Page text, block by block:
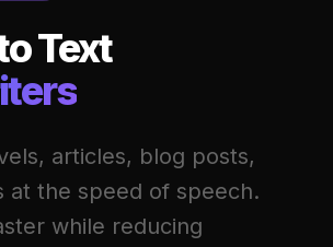
Text
articles, blog posts,
at the speed of speech.
while reducing